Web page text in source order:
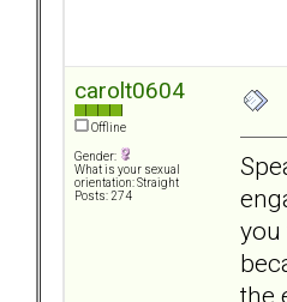
carolt0604
Offline
Gender:
What is your sexual
orientation: Straight
Posts: 274
you
the